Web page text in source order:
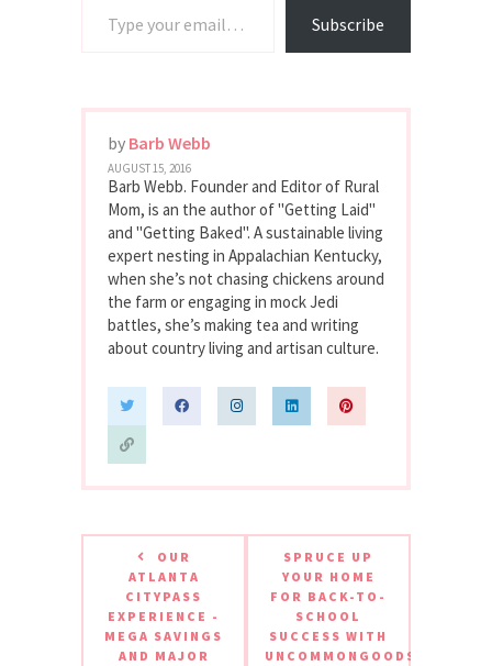
Subscribe
by Barb Webb
AUGUST 15, 2016
Barb Webb. Founder and Editor of Rural
Mom, is an the author of "Getting Laid"
and "Getting Baked". A sustainable living
expert nesting in Appalachian Kentucky,
when she’s not chasing chickens around
the farm or engaging in mock Jedi
battles, she’s making tea and writing
about country living and artisan culture.
OUR
ATLANTA
CITYPASS
EXPERIENCE -
MEGA SAVINGS
AND MAJOR
SPRUCE UP
YOUR HOME
FOR BACK-TO-
SCHOOL
SUCCESS WITH
UNCOMMONGOODS